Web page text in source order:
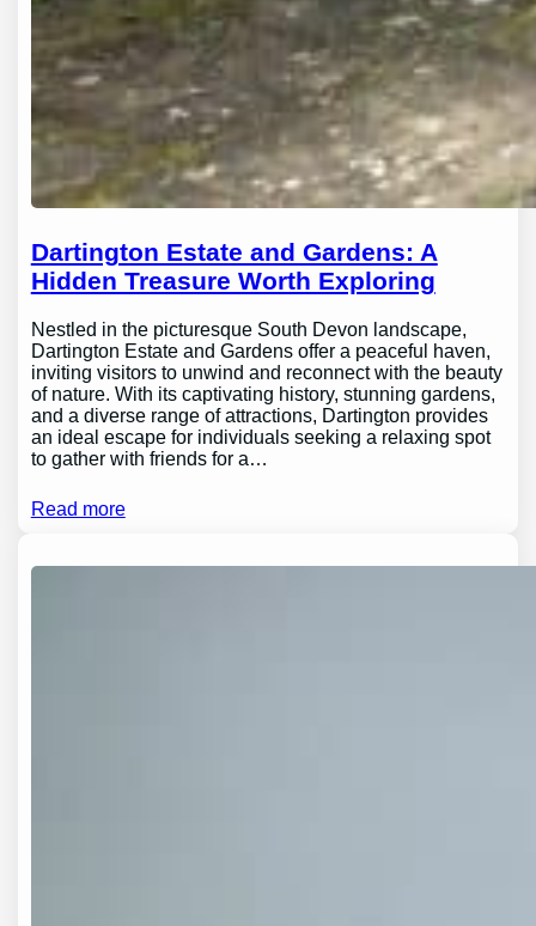
Dartington Estate and Gardens: A
Hidden Treasure Worth Exploring
Nestled in the picturesque South Devon landscape,
Dartington Estate and Gardens offer a peaceful haven,
inviting visitors to unwind and reconnect with the beauty
of nature. With its captivating history, stunning gardens,
and a diverse range of attractions, Dartington provides
an ideal escape for individuals seeking a relaxing spot
to gather with friends for a…
Read more